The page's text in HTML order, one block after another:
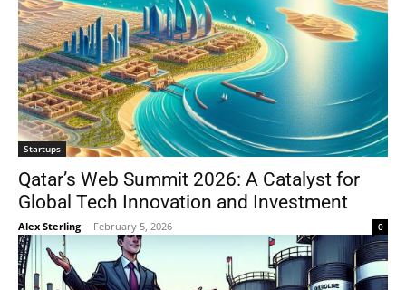
Startups
Qatar’s Web Summit 2026: A Catalyst for
Global Tech Innovation and Investment
Alex Sterling - February 5, 2026 0